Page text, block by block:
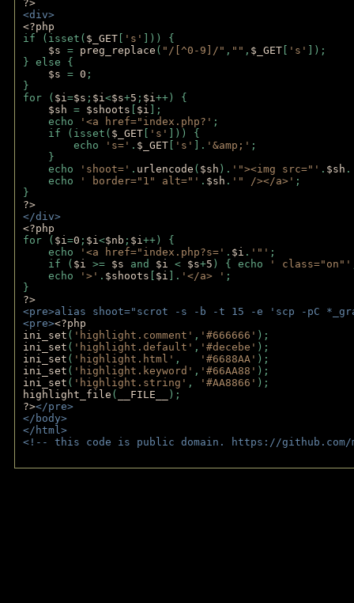
?>
<div>
<?php
if (isset( $_GET 's'
])) {
$s = preg_replace ( "/[^0-9]/" , "" , $_GET 's'
]);
} else {
$s = 0 ;
}
for ( $i=$s ; $i<$s+5 ; $i++) {
$sh = $shoots $i ];
echo
'<a href="index.php?' ;
if (isset( $_GET 's'
])) {
echo
's=' . $_GET 's' ]. '&amp;' ;
}
echo
'shoot=' . urlencode ( $sh ). '"><img src="' . $sh .
echo
' border="1" alt="' . $sh . '" /></a>' ;
}
?>
</div>
<?php
for ( $i=0 ; $i<$nb ; $i++) {
echo
'<a href="index.php?s=' . $i . '"' ;
if ( $i >= $s and $i < $s+5 ) { echo ' class="on"'
echo
'>' . $shoots $i ]. '</a> ' ;
}
?>
<pre>alias shoot="scrot -s -b -t 15 -e 'scp -pC
<pre><?php
ini_set ( 'highlight.comment' , '#666666' );
ini_set ( 'highlight.default' , '#decebe' );
ini_set ( 'highlight.html' , '#6688AA' );
ini_set ( 'highlight.keyword' , '#66AA88' );
ini_set ( 'highlight.string' , '#AA8866' );
highlight_file ( __FILE__
);
?></pre>
</body>
</html>
<!-- this code is public domain. https://github.com/